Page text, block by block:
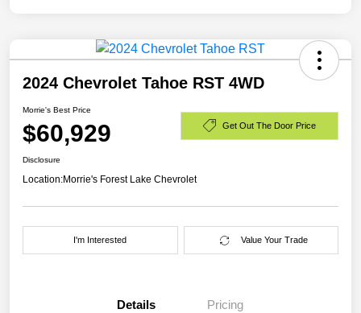
2024 Chevrolet Tahoe RST 4WD
Morrie's Best Price
$60,929 Get Out The Door Price
Disclosure
Location:Morrie's Forest Lake Chevrolet
I'm Interested Value Your Trade
Details Pricing